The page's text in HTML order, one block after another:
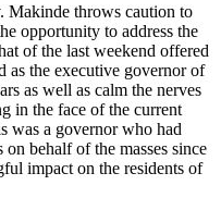
Makinde throws caution to
opportunity to address the
of the last weekend offered
as the executive governor of
as well as calm the nerves
in the face of the current
was a governor who had
behalf of the masses since
impact on the residents of